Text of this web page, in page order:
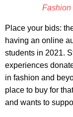
Fashion
Place your bids:
having an online
students in 2021.
experiences
in fashion and
place to buy for
and wants to